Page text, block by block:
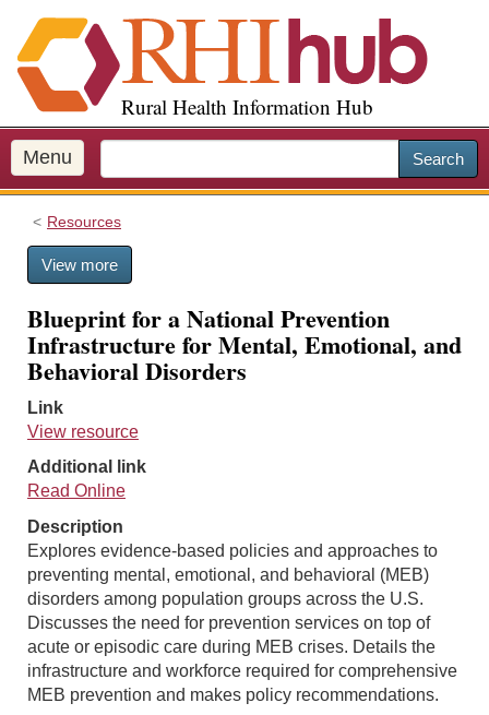
i
p
o
m
a
Rural Health Information Hub
Menu Search
Resources
View more
Blueprint for a National Prevention
Infrastructure for Mental, Emotional, and
Behavioral Disorders
Link
View resource
Additional link
Read Online
Description
Explores evidence-based policies and approaches to
preventing mental, emotional, and behavioral (MEB)
disorders among population groups across the U.S.
Discusses the need for prevention services on top of
acute or episodic care during MEB crises. Details the
infrastructure and workforce required for comprehensive
MEB prevention and makes policy recommendations.